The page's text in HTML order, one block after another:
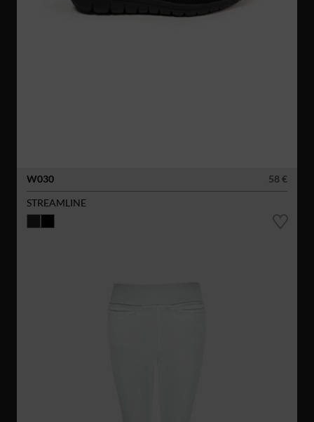
W030
58 €
STREAMLINE